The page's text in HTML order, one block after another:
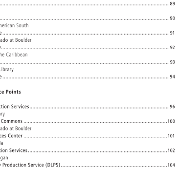
89
90
South
91
at Boulder
92
Caribbean
93
Library
94
Points
Services.............................................................................................. 96
Commons. ................................................................................................100
at Boulder
Center. 101
Services.............................................................................................. 102
Production Service (DLPS)........................................................................104